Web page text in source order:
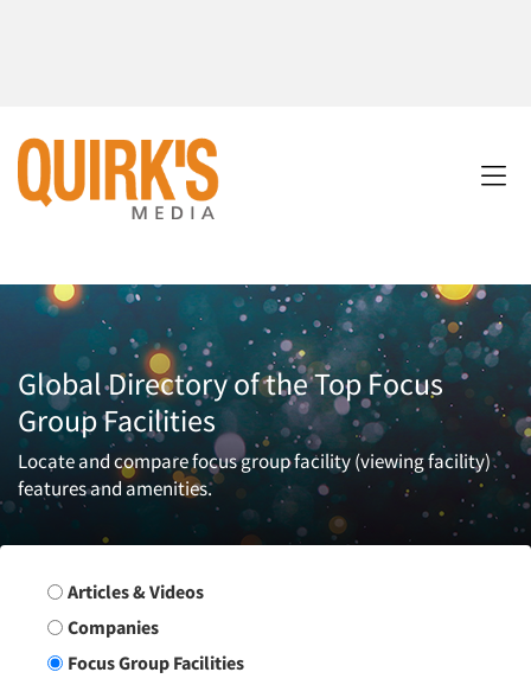
Global Directory of the Top Focus
Group Facilities
Locate and compare focus group facility (viewing facility)
features and amenities.
Search Group
Articles & Videos
Companies
Focus Group Facilities